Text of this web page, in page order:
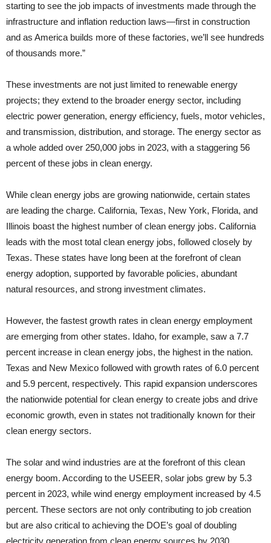
starting to see the job impacts of investments made through the
infrastructure and inflation reduction laws—first in construction
and as America builds more of these factories, we’ll see hundreds
of thousands more.”
These investments are not just limited to renewable energy
projects; they extend to the broader energy sector, including
electric power generation, energy efficiency, fuels, motor vehicles,
and transmission, distribution, and storage. The energy sector as
a whole added over 250,000 jobs in 2023, with a staggering 56
percent of these jobs in clean energy.
While clean energy jobs are growing nationwide, certain states
are leading the charge. California, Texas, New York, Florida, and
Illinois boast the highest number of clean energy jobs. California
leads with the most total clean energy jobs, followed closely by
Texas. These states have long been at the forefront of clean
energy adoption, supported by favorable policies, abundant
natural resources, and strong investment climates.
However, the fastest growth rates in clean energy employment
are emerging from other states. Idaho, for example, saw a 7.7
percent increase in clean energy jobs, the highest in the nation.
Texas and New Mexico followed with growth rates of 6.0 percent
and 5.9 percent, respectively. This rapid expansion underscores
the nationwide potential for clean energy to create jobs and drive
economic growth, even in states not traditionally known for their
clean energy sectors.
The solar and wind industries are at the forefront of this clean
energy boom. According to the USEER, solar jobs grew by 5.3
percent in 2023, while wind energy employment increased by 4.5
percent. These sectors are not only contributing to job creation
but are also critical to achieving the DOE’s goal of doubling